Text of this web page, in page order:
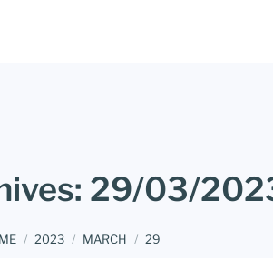
29/03/
are here:
2023 MARCH 29